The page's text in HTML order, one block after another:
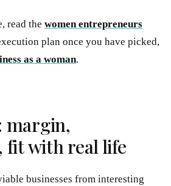
read the women entrepreneurs
plan once you have picked,
as a woman.
margin,
with real life
businesses from interesting